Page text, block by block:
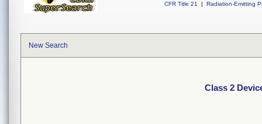
CFR Title 21
| Radiation-Emitting
New Search
Class 2